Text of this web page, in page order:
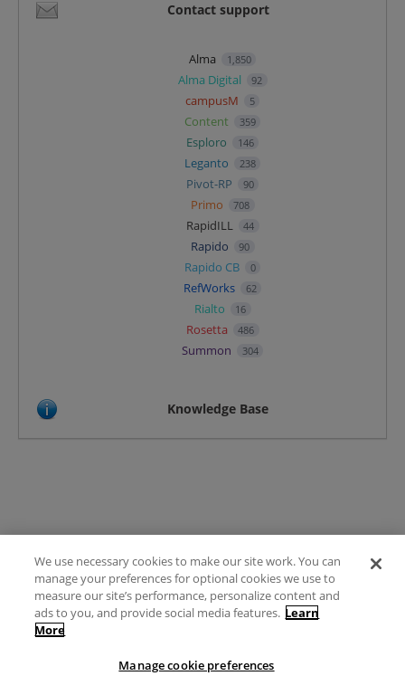
Contact support
Alma 1,850
Alma Digital 92
campusM 5
Content 359
Esploro 146
Leganto 238
Pivot-RP 90
Primo 708
RapidILL 44
Rapido 90
Rapido CB 0
RefWorks 62
Rialto 16
Rosetta 486
Summon 304
Knowledge Base
Terms of Use
FAQ
Ideas Posting Guidelines
We use necessary cookies to make our site work. You can
manage your preferences for optional cookies we use to
measure our site’s performance, personalize content and
ads to you, and provide social media features. Learn
More
Manage cookie preferences